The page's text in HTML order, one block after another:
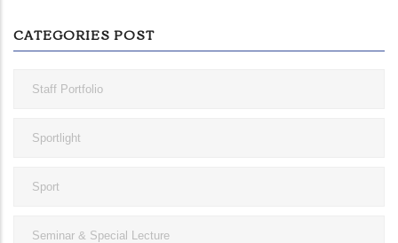
CATEGORIES POST
Staff Portfolio
Sportlight
Sport
Seminar & Special Lecture